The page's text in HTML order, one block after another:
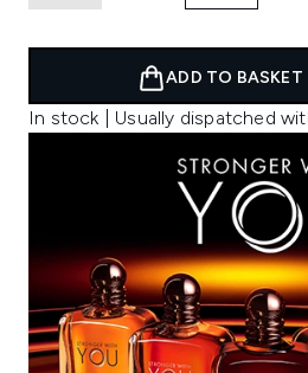
ADD TO BASKET
In stock | Usually dispatched